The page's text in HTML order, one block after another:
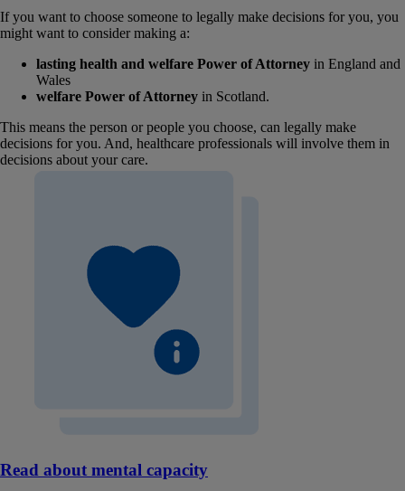
If you want to choose someone to legally make decisions for you, you
might want to consider making a:
lasting health and welfare Power of Attorney in England and
Wales
welfare Power of Attorney in Scotland.
This means the person or people you choose, can legally make
decisions for you. And, healthcare professionals will involve them in
decisions about your care.
Read about mental capacity